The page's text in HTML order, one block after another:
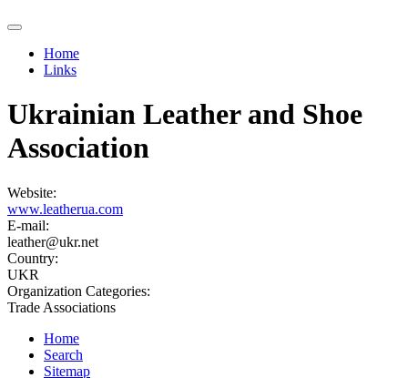
You are here
Home
Links
Ukrainian Leather and Shoe
Association
Website:
www.leatherua.com
E-mail:
leather@ukr.net
Country:
UKR
Organization Categories:
Trade Associations
Home
Search
Sitemap